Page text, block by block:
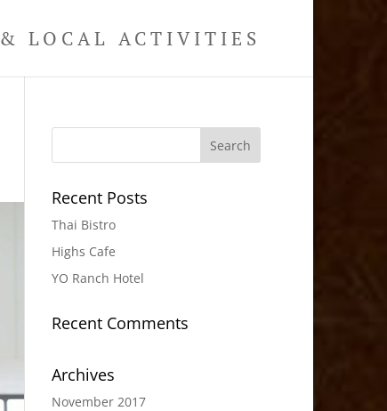
& LOCAL ACTIVITIES
Recent Posts
Thai Bistro
Highs Cafe
YO Ranch Hotel
Recent Comments
Archives
November 2017